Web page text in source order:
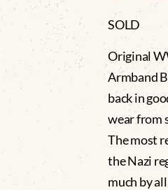
SOLD
Original
Armband
back in
wear from
The most
the Nazi
much by